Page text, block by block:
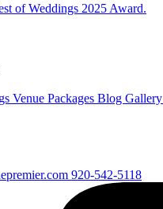
Venue Packages Blog Gallery
920-542-5118